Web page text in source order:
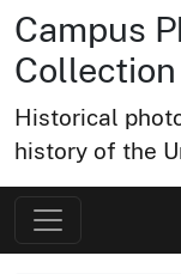
Campus
Collection
Historical
history of the